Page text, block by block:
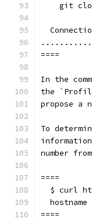
git
====
In the
the
propose a
To
number
====
$ curl
hostname
====